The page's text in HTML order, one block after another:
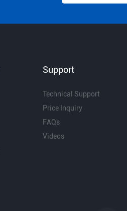
Support
Technical Support
Price Inquiry
FAQs
Videos